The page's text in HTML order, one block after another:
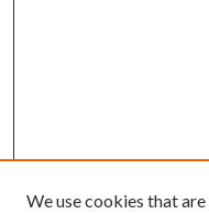
We use cookies that